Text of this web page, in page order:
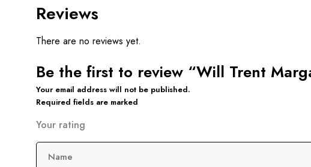
Reviews
There are no reviews yet.
Be the first to review “Will Trent
Your email address will not be published.
Required fields are marked
Your rating
Name